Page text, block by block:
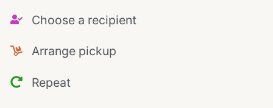
Choose a recipient
Arrange pickup
Repeat